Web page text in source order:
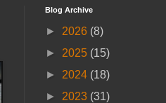
Blog Archive
► 2026 (8)
► 2025 (15)
► 2024 (18)
► 2023 (31)